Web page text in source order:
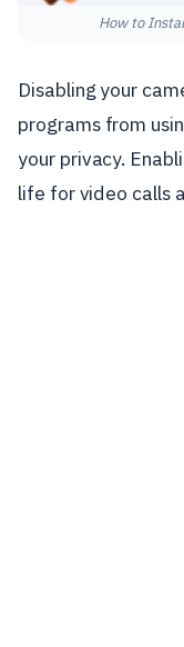
How to
Disabling your
programs from
your privacy.
life for video calls